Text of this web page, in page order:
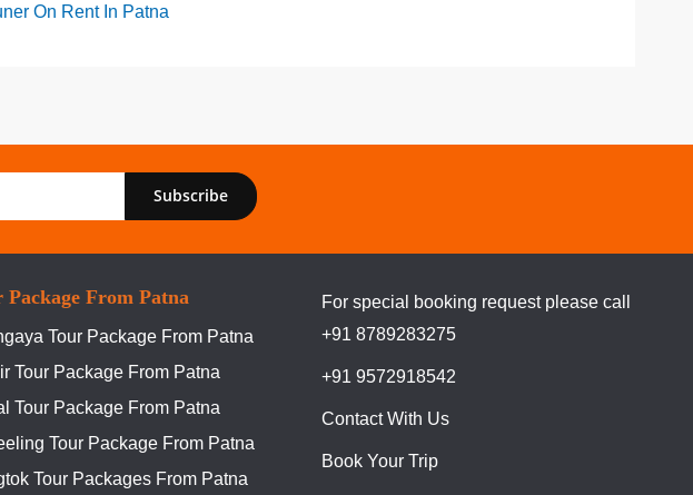
On Rent In Patna
Subscribe
Package From Patna
Tour Package From Patna
Tour Package From Patna
Tour Package From Patna
Tour Package From Patna
Tour Packages From Patna
For special booking request please call
+91 8789283275
+91 9572918542
Contact With Us
Book Your Trip